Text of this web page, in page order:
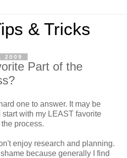
& Tricks
2009
Part of the
one to answer. It may be
start with my LEAST favorite
process.
enjoy research and planning.
because generally I find